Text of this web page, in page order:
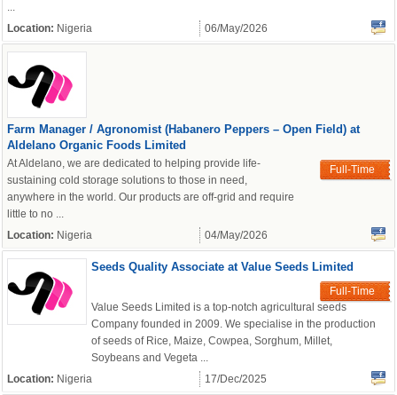
...
Location: Nigeria 06/May/2026
Farm Manager / Agronomist (Habanero Peppers – Open Field) at
Aldelano Organic Foods Limited
Full-Time
At Aldelano, we are dedicated to helping provide life-
sustaining cold storage solutions to those in need,
anywhere in the world. Our products are off-grid and require
little to no ...
Location: Nigeria 04/May/2026
Seeds Quality Associate at Value Seeds Limited
Full-Time
Value Seeds Limited is a top-notch agricultural seeds
Company founded in 2009. We specialise in the production
of seeds of Rice, Maize, Cowpea, Sorghum, Millet,
Soybeans and Vegeta ...
Location: Nigeria 17/Dec/2025